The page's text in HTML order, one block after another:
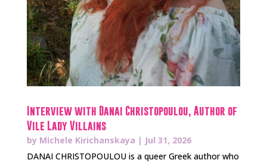
Interview with Danai Christopoulou, Author of
Vile Lady Villains
by Michele Kirichanskaya | Jul 31, 2026
DANAI CHRISTOPOULOU is a queer Greek author who